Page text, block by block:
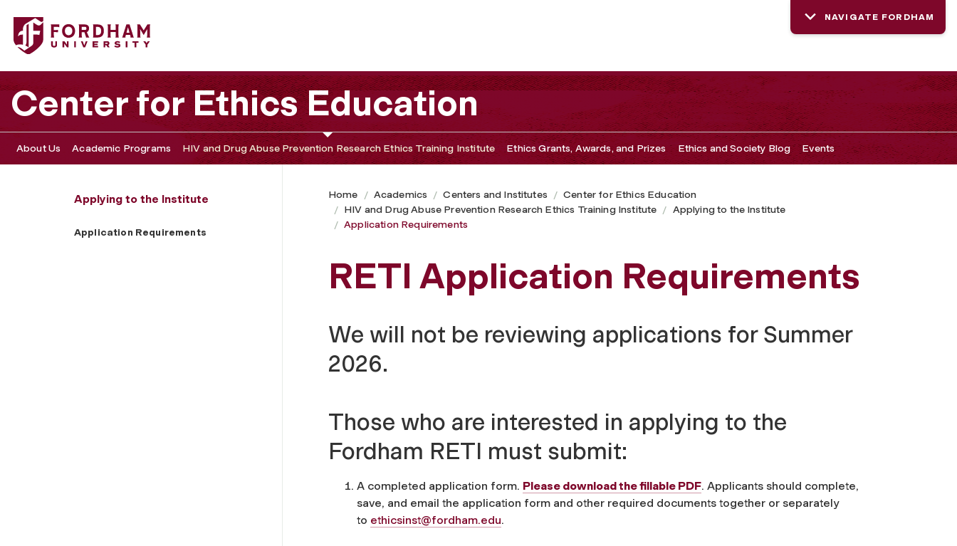
Fordham University - Application Requirements
NAVIGATE FORDHAM
Center for Ethics Education
About Us Academic Programs HIV and Drug Abuse Prevention Research Ethics Training Institute Ethics Grants, Awards, and Prizes Ethics and Society Blog Events
Applying to the Institute
Application Requirements
Home Academics Centers and Institutes
Center for Ethics Education
HIV and Drug Abuse Prevention Research Ethics Training Institute
Applying to the Institute
Application Requirements
RETI Application Requirements
We will not be reviewing applications for Summer
2026.
Those who are interested in applying to the
Fordham RETI must submit:
A completed application form. Please download the fillable PDF. Applicants should complete,
save, and email the application form and other required documents together or separately
to ethicsinst@fordham.edu.